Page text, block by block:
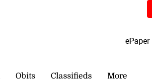
ePaper
Obits Classifieds More